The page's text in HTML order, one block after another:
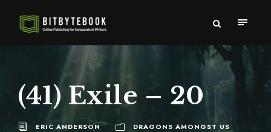
(41) Exile – 20
ERIC ANDERSON
DRAGONS AMONGST US